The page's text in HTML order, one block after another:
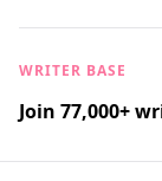
WRITER BASE
Join 77,000+